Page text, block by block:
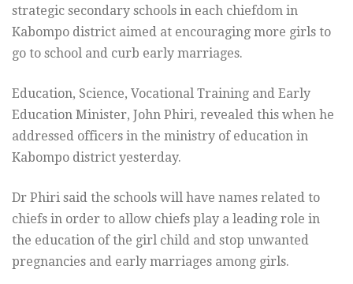
strategic secondary schools in each chiefdom in
Kabompo district aimed at encouraging more girls to
go to school and curb early marriages.
Education, Science, Vocational Training and Early
Education Minister, John Phiri, revealed this when he
addressed officers in the ministry of education in
Kabompo district yesterday.
Dr Phiri said the schools will have names related to
chiefs in order to allow chiefs play a leading role in
the education of the girl child and stop unwanted
pregnancies and early marriages among girls.